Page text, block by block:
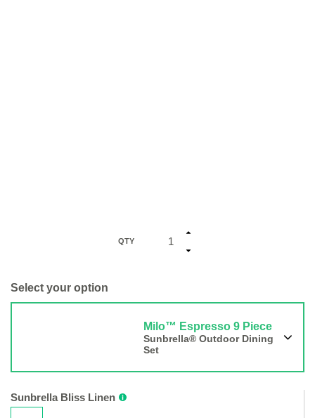
QTY
Select your option
Milo™ Espresso 9 Piece
Sunbrella® Outdoor Dining
Set
Sunbrella Bliss Linen